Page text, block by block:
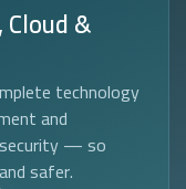
&
technology
and
— so
safer.